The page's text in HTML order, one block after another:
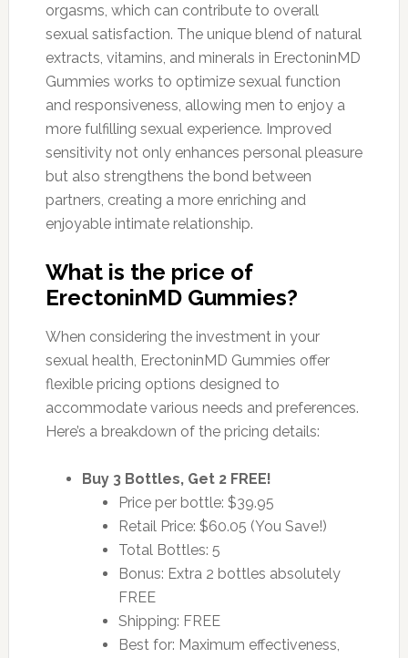
orgasms, which can contribute to overall
sexual satisfaction. The unique blend of natural
extracts, vitamins, and minerals in ErectoninMD
Gummies works to optimize sexual function
and responsiveness, allowing men to enjoy a
more fulfilling sexual experience. Improved
sensitivity not only enhances personal pleasure
but also strengthens the bond between
partners, creating a more enriching and
enjoyable intimate relationship.
What is the price of
ErectoninMD Gummies?
When considering the investment in your
sexual health, ErectoninMD Gummies offer
flexible pricing options designed to
accommodate various needs and preferences.
Here’s a breakdown of the pricing details:
Buy 3 Bottles, Get 2 FREE!
Price per bottle: $39.95
Retail Price: $60.05 (You Save!)
Total Bottles: 5
Bonus: Extra 2 bottles absolutely
FREE
Shipping: FREE
Best for: Maximum effectiveness,